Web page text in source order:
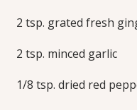
2 tsp. grated fresh
2 tsp. minced garlic
1/8 tsp. dried red